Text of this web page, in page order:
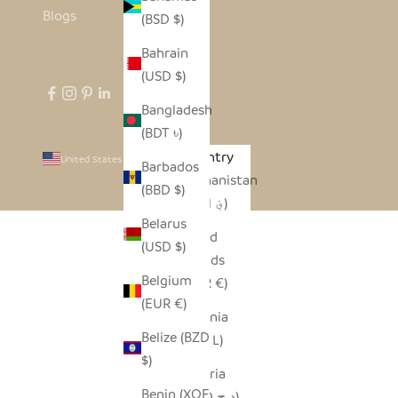
(BSD $)
Bahrain
(USD $)
Bangladesh
(BDT ৳)
Barbados
(BBD $)
Belarus
(USD $)
Belgium
(EUR €)
Belize (BZD
$)
Benin (XOF
Blogs
Country
Afghanistan
(AFN ؋)
Åland
Islands
(EUR €)
Albania
(ALL L)
Algeria